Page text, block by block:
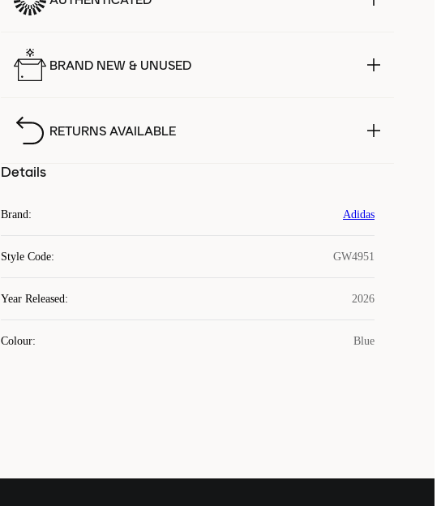
BRAND NEW & UNUSED
RETURNS AVAILABLE
Details
Brand: Adidas
Style Code: GW4951
Year Released: 2026
Colour: Blue